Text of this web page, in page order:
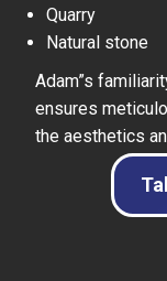
Quarry
Natural stone
Adam”s
ensures
the aesthetics